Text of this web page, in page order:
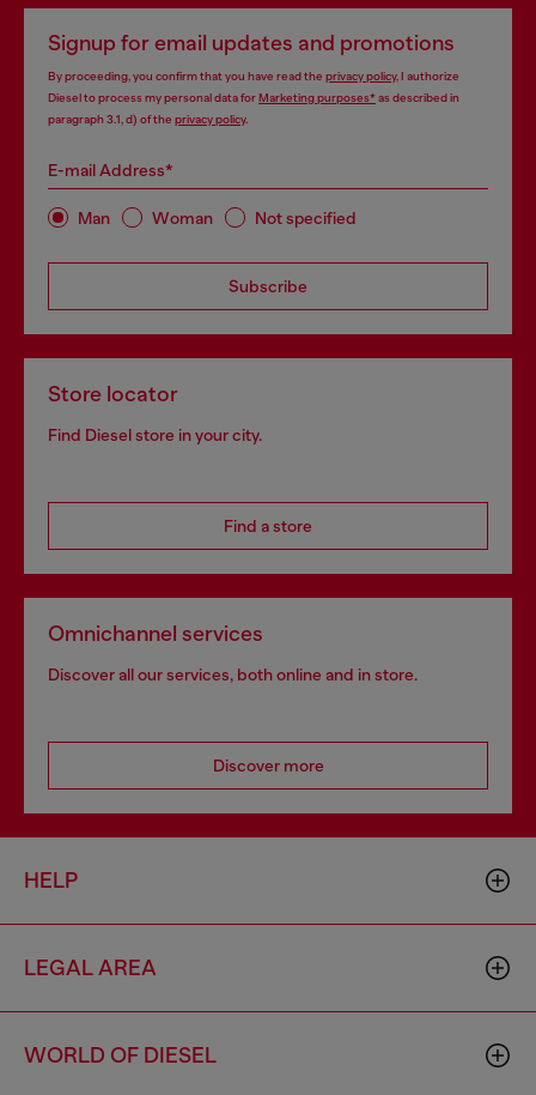
Signup for email updates and promotions
By proceeding, you confirm that you have read the privacy policy, I authorize
Diesel to process my personal data forMarketing purposes*as described in
paragraph 3.1, d) of the privacy policy.
E-mail Address*
Man Woman Not specified
Subscribe
Store locator
Find Diesel store in your city.
Find a store
Omnichannel services
Discover all our services, both online and in store.
Discover more
HELP
LEGAL AREA
WORLD OF DIESEL